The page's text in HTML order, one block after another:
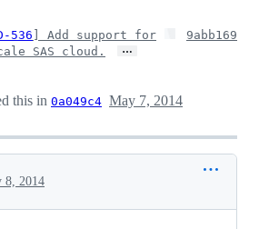
536 ] Add support for
SAS cloud.
…
9abb169
this in 0a049c4 May 7, 2014
8, 2014